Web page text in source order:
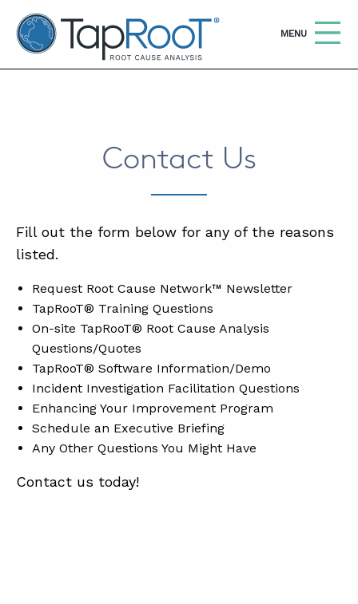
TapRooT® Root Cause Analysis
OPEN
MENU
ABOUT
WHY TAPROOT®
EQUIFACTOR®
Contact Us
Fill out the form below for any of the reasons
listed.
Request Root Cause Network™ Newsletter
TapRooT® Training Questions
On-site TapRooT® Root Cause Analysis
Questions/Quotes
TapRooT® Software Information/Demo
Incident Investigation Facilitation Questions
Enhancing Your Improvement Program
Schedule an Executive Briefing
Any Other Questions You Might Have
Contact us today!